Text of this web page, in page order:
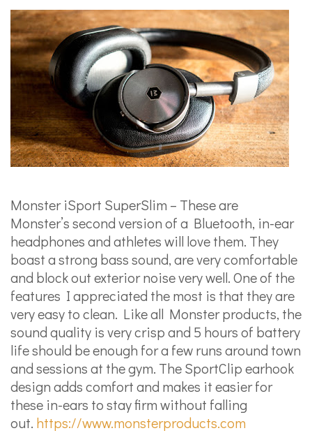
Monster iSport SuperSlim – These are
Monster’s second version of a Bluetooth, in-ear
headphones and athletes will love them. They
boast a strong bass sound, are very comfortable
and block out exterior noise very well. One of the
features I appreciated the most is that they are
very easy to clean. Like all Monster products, the
sound quality is very crisp and 5 hours of battery
life should be enough for a few runs around town
and sessions at the gym. The SportClip earhook
design adds comfort and makes it easier for
these in-ears to stay firm without falling
out. https://www.monsterproducts.com